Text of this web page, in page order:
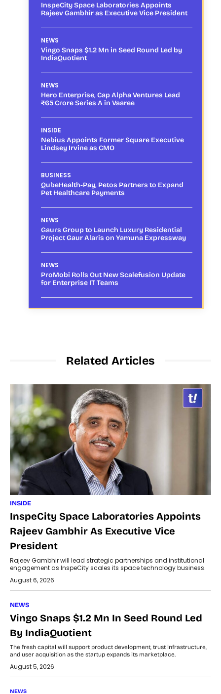
InspeCity Space Laboratories Appoints
Rajeev Gambhir as Executive Vice President
NEWS
Vingo Snaps $1.2 Mn in Seed Round Led by
IndiaQuotient
NEWS
Hero Enterprise, Cap Alpha Ventures Lead
₹65 Crore Series A in Vaaree
INSIDE
Nebius Appoints Former Square Executive
Lindsey Irvine as CMO
BUSINESS
QubeHealth-Pay, Petos Partners to Expand
Pet Healthcare Payments
NEWS
Gaurs Group to Launch Luxury Residential
Project Gaur Alaris on Yamuna Expressway
NEWS
ProMobi Rolls Out New Scalefusion Update
for Enterprise IT Teams
Related Articles
INSIDE
InspeCity Space Laboratories Appoints
Rajeev Gambhir As Executive Vice
President
Rajeev Gambhir will lead strategic partnerships and institutional
engagement as InspeCity scales its space technology business.
August 6, 2026
NEWS
Vingo Snaps $1.2 Mn In Seed Round Led
By IndiaQuotient
The fresh capital will support product development, trust infrastructure,
and user acquisition as the startup expands its marketplace.
August 5, 2026
NEWS